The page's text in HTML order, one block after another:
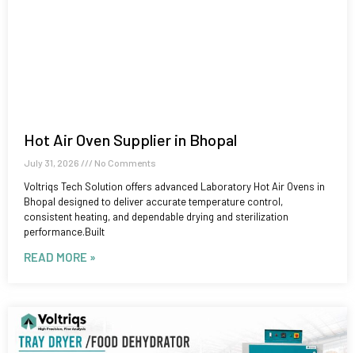
Hot Air Oven Supplier in Bhopal
July 31, 2026 No Comments
Voltriqs Tech Solution offers advanced Laboratory Hot Air Ovens in
Bhopal designed to deliver accurate temperature control,
consistent heating, and dependable drying and sterilization
performance.Built
READ MORE »